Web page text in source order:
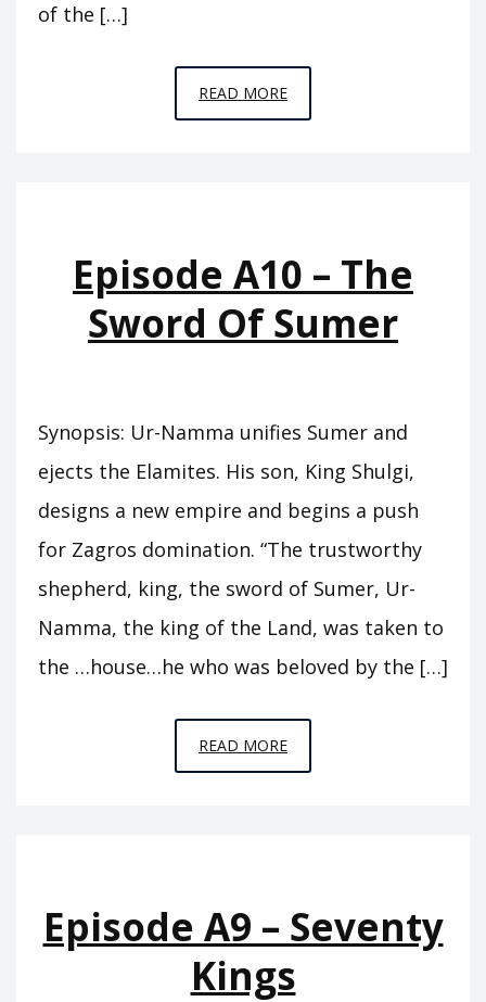
of the […]
READ MOREEPISODE
A11
Episode A10 – The
Sword Of Sumer
Synopsis: Ur-Namma unifies Sumer and
ejects the Elamites. His son, King Shulgi,
designs a new empire and begins a push
for Zagros domination. “The trustworthy
shepherd, king, the sword of Sumer, Ur-
Namma, the king of the Land, was taken to
the …house…he who was beloved by the […]
READ MOREEPISODE
A10
SUMER
Episode A9 – Seventy
Kings